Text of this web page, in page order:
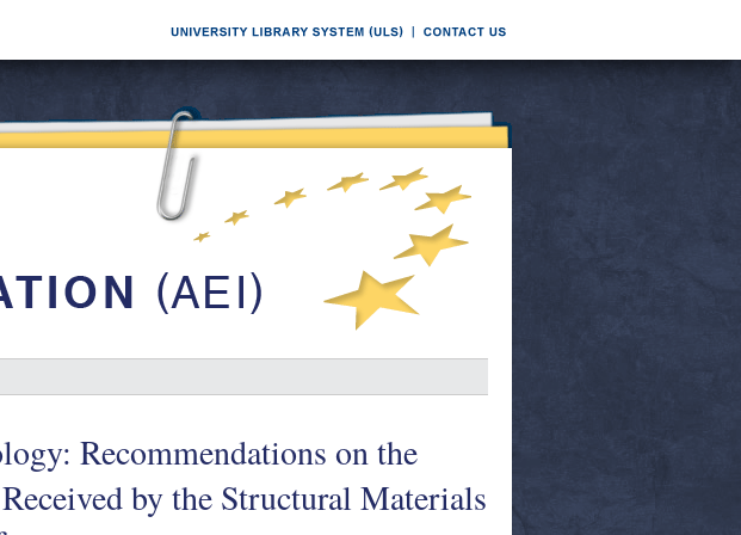
Recommendations on the
by the Structural Materials